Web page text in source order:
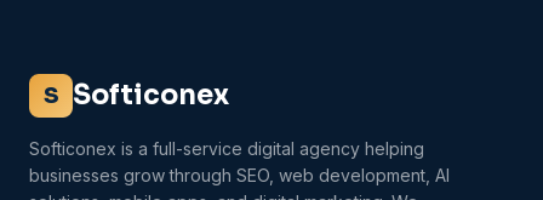
S Softiconex
Softiconex is a full-service digital agency helping
businesses grow through SEO, web development, AI